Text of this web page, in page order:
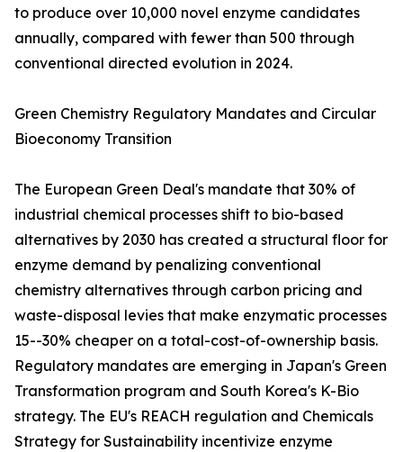
to produce over 10,000 novel enzyme candidates
annually, compared with fewer than 500 through
conventional directed evolution in 2024.
Green Chemistry Regulatory Mandates and Circular
Bioeconomy Transition
The European Green Deal's mandate that 30% of
industrial chemical processes shift to bio-based
alternatives by 2030 has created a structural floor for
enzyme demand by penalizing conventional
chemistry alternatives through carbon pricing and
waste-disposal levies that make enzymatic processes
15--30% cheaper on a total-cost-of-ownership basis.
Regulatory mandates are emerging in Japan's Green
Transformation program and South Korea's K-Bio
strategy. The EU's REACH regulation and Chemicals
Strategy for Sustainability incentivize enzyme